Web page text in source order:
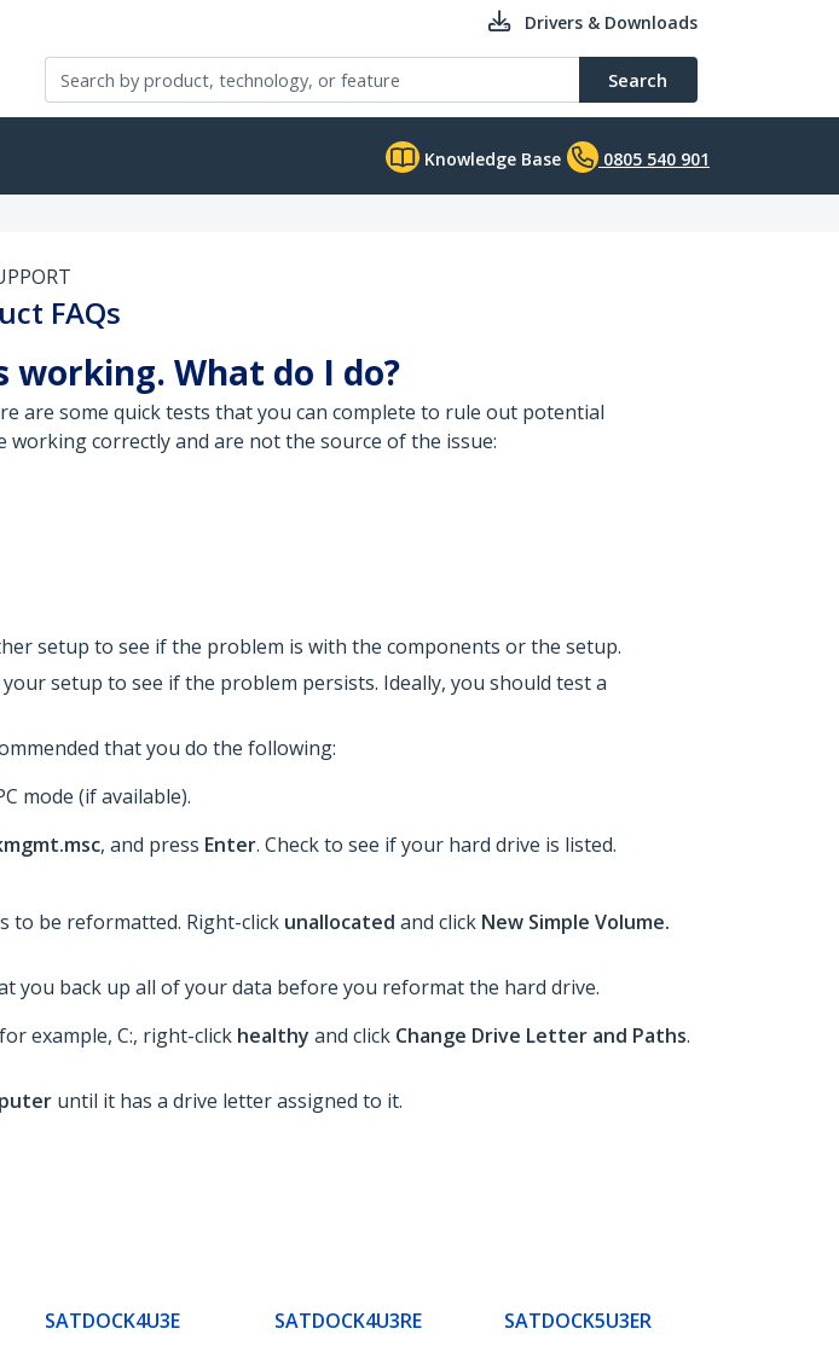
Drivers & Downloads
Search
Knowledge Base 0805 540 901
FAQs
What do I do?
are some quick tests that you can complete to rule out potential
correctly and are not the source of the issue:
setup to see if the problem is with the components or the setup.
setup to see if the problem persists. Ideally, you should test a
that you do the following:
mode (if available).
, and press Enter. Check to see if your hard drive is listed.
to be reformatted. Right-click unallocated and click New Simple Volume.
you back up all of your data before you reformat the hard drive.
example, C:, right-click healthy and click Change Drive Letter and Paths.
until it has a drive letter assigned to it.
SATDOCK4U3E SATDOCK4U3RE
SATDOCK5U3ER